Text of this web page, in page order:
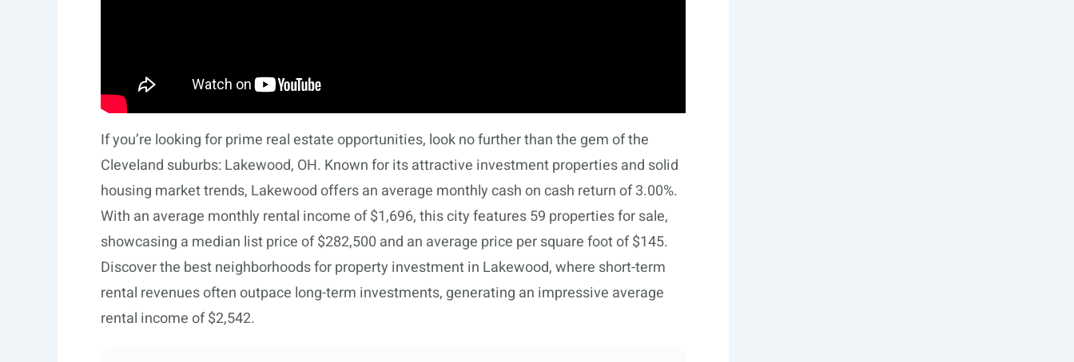
If you’re looking for prime real estate opportunities, look no further than the gem of the
Cleveland suburbs: Lakewood, OH. Known for its attractive investment properties and solid
housing market trends, Lakewood offers an average monthly cash on cash return of 3.00%.
With an average monthly rental income of $1,696, this city features 59 properties for sale,
showcasing a median list price of $282,500 and an average price per square foot of $145.
Discover the best neighborhoods for property investment in Lakewood, where short-term
rental revenues often outpace long-term investments, generating an impressive average
rental income of $2,542.